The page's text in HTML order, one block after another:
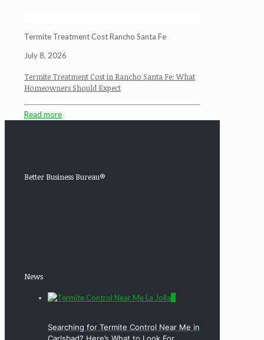
Termite Treatment Cost Rancho Santa Fe
July 8, 2026
Termite Treatment Cost in Rancho Santa Fe: What
Homeowners Should Expect
Read more
Better Business Bureau®
News
Searching for Termite Control Near Me in
Carlsbad? Here’s What to Look For